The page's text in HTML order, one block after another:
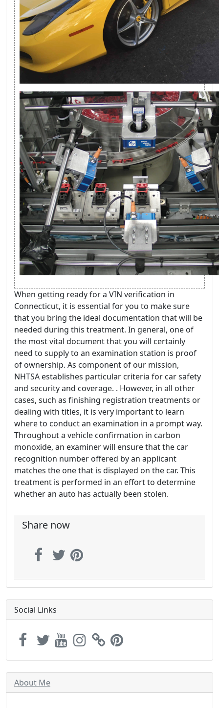
When getting ready for a VIN verification in
Connecticut, it is essential for you to make sure
that you bring the ideal documentation that will be
needed during this treatment. In general, one of
the most vital document that you will certainly
need to supply to an examination station is proof
of ownership. As component of our mission,
NHTSA establishes particular criteria for car safety
and security and coverage. . However, in all other
cases, such as finishing registration treatments or
dealing with titles, it is very important to learn
where to conduct an examination in a prompt way.
Throughout a vehicle confirmation in carbon
monoxide, an examiner will ensure that the car
recognition number offered by an applicant
matches the one that is displayed on the car. This
treatment is performed in an effort to determine
whether an auto has actually been stolen.
Share now
Social Links
About Me